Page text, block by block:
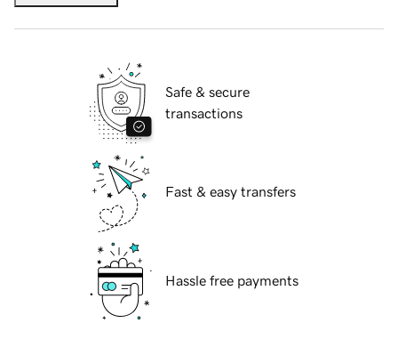
Safe & secure
transactions
Fast & easy transfers
Hassle free payments